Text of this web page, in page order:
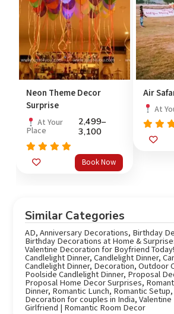
Neon Theme Decor
Surprise
At Your
Place
2,499–
3,100
Rated
out of 5
Book Now
Air
At
Rated
out
Similar Categories
AD,Anniversary Decorations, Birthday
Birthday Decorations at Home &
Valentine Decoration for Boyfriend Today!
Candlelight Dinner,Candlelight Dinner,
Candlelight Dinner, Decoration,Outdoor
Poolside Candlelight Dinner, Proposal
Proposal Home Decor Surprises,
Dinner, Romantic Lunch, Romantic Setup
Decoration for couples in India,
Girlfriend | Romantic Room Decor